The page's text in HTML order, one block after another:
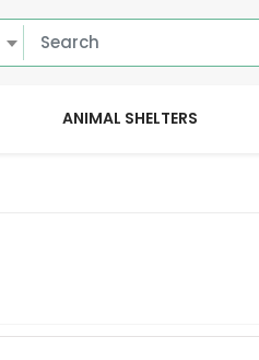
ANIMAL SHELTERS